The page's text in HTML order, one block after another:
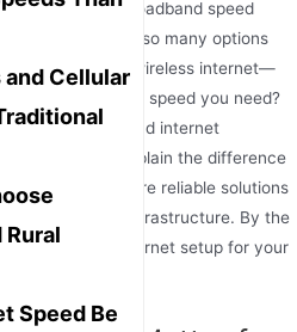
and Cellular
Rural
Speed Be
of your broadband speed
But with so many options
to fixed wireless internet—
much internet speed you need?
you understand internet
activities, explain the difference
and explore reliable solutions
without fiber infrastructure. By the
the perfect internet setup for your